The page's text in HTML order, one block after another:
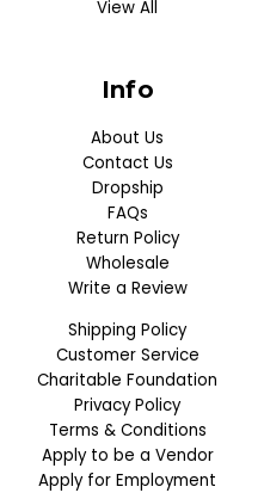
View All
Info
About Us
Contact Us
Dropship
FAQs
Return Policy
Wholesale
Write a Review
Shipping Policy
Customer Service
Charitable Foundation
Privacy Policy
Terms & Conditions
Apply to be a Vendor
Apply for Employment